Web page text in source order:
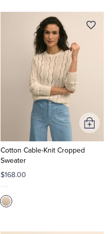
Cotton Cable-Knit Cropped
Sweater
$168.00
Add
to